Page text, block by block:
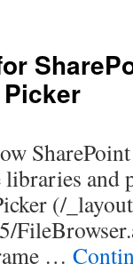
libraries
(/
…